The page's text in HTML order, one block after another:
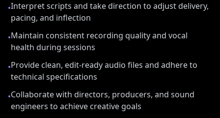
•Interpret scripts and take direction to adjust delivery,
pacing, and inflection
•Maintain consistent recording quality and vocal
health during sessions
•Provide clean, edit-ready audio files and adhere to
technical specifications
•Collaborate with directors, producers, and sound
engineers to achieve creative goals